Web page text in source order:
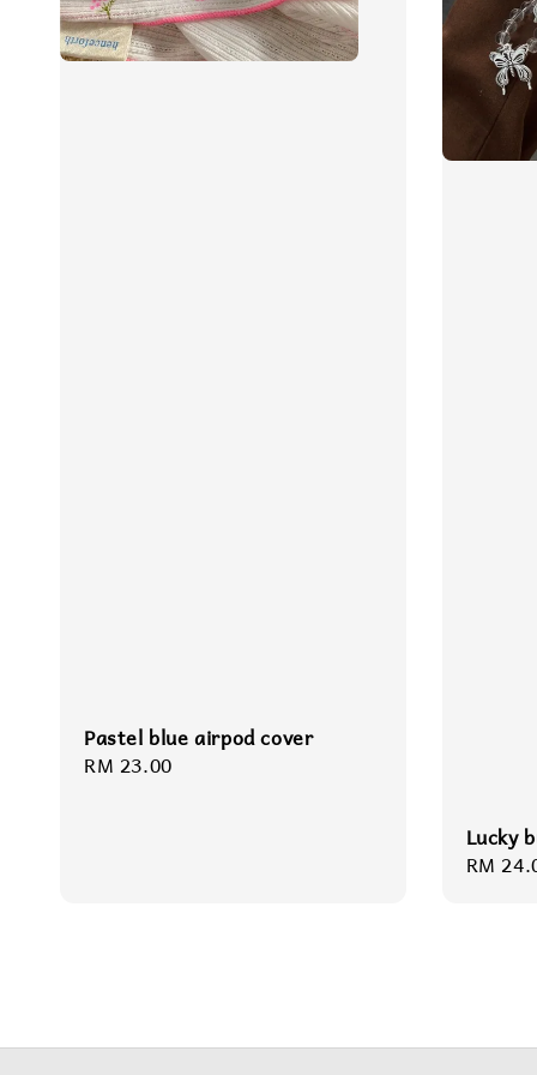
Pastel blue airpod cover
Regular
RM 23.00
Lucky
RM